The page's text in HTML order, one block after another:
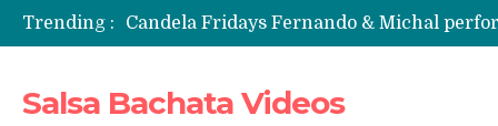
Trending : Candela Fridays Fernando & Michal
Salsa Bachata Videos